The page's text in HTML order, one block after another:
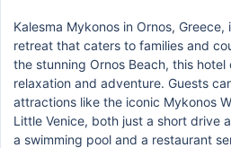
Kalesma Mykonos in Ornos,
retreat that caters to families and
the stunning Ornos Beach, this
relaxation and adventure. Guests
attractions like the iconic Mykonos
Little Venice, both just a short drive
a swimming pool and a restaurant